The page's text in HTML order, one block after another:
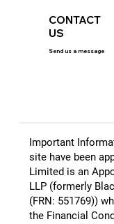
Send us a message
CONTACT
US
Important
site have been
Limited is an
LLP (formerly
(FRN: 551769))
the Financial